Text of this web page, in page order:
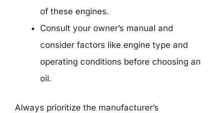
of these engines.
Consult your owner’s manual and
consider factors like engine type and
operating conditions before choosing an
oil.
Always prioritize the manufacturer’s